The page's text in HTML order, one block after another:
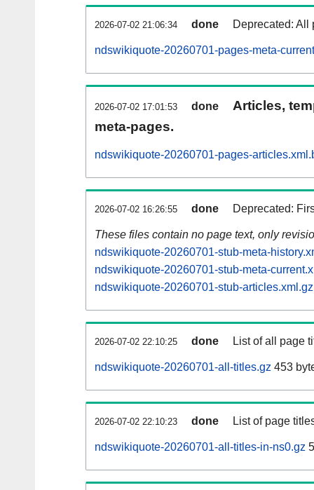
2026-07-02 21:06:34 done Deprecated: All
ndswikiquote-20260701-pages-meta-
2026-07-02 17:01:53 done
Articles,
meta-pages.
ndswikiquote-20260701-pages-
2026-07-02 16:26:55 done Deprecated:
These files contain no page text, only
ndswikiquote-20260701-stub-meta-
ndswikiquote-20260701-stub-meta-
ndswikiquote-20260701-stub-articles.xml.gz
2026-07-02 22:10:25 done List of all page
ndswikiquote-20260701-all-titles.gz 453
2026-07-02 22:10:23 done List of page
ndswikiquote-20260701-all-titles-in-ns0.gz